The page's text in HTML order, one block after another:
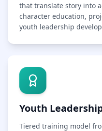
that translate story into
character education,
youth leadership
Youth
Tiered training model